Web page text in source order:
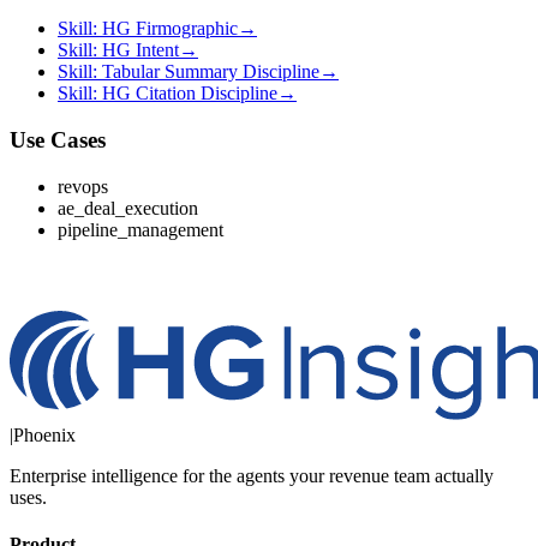
Skill: HG Firmographic→
Skill: HG Intent→
Skill: Tabular Summary Discipline→
Skill: HG Citation Discipline→
Use Cases
revops
ae_deal_execution
pipeline_management
|Phoenix
Enterprise intelligence for the agents your revenue team actually
uses.